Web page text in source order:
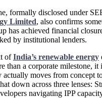
formally disclosed under
Limited, also confirms
has achieved financial
by institutional lenders.
ofIndia’s renewable energy
than a corporate milestone,
actually moves from concept
down across three lenses:
navigating IPP